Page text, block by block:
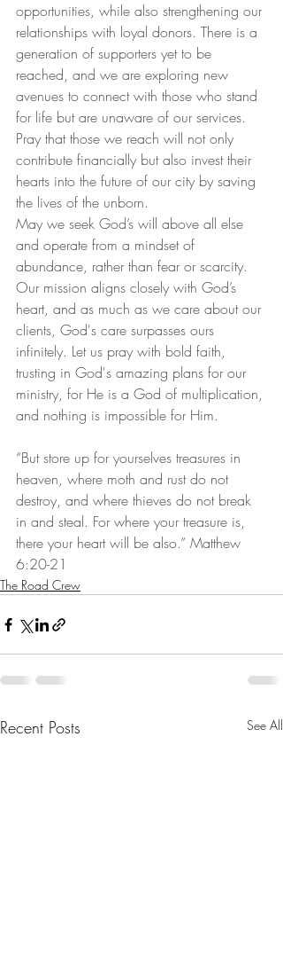
opportunities, while also strengthening our
relationships with loyal donors. There is a
generation of supporters yet to be
reached, and we are exploring new
avenues to connect with those who stand
for life but are unaware of our services.
Pray that those we reach will not only
contribute financially but also invest their
hearts into the future of our city by saving
the lives of the unborn.
May we seek God’s will above all else
and operate from a mindset of
abundance, rather than fear or scarcity.
Our mission aligns closely with God’s
heart, and as much as we care about our
clients, God's care surpasses ours
infinitely. Let us pray with bold faith,
trusting in God's amazing plans for our
ministry, for He is a God of multiplication,
and nothing is impossible for Him.
“But store up for yourselves treasures in
heaven, where moth and rust do not
destroy, and where thieves do not break
in and steal. For where your treasure is,
there your heart will be also.” Matthew
6:20-21
The Road Crew
Recent Posts See All